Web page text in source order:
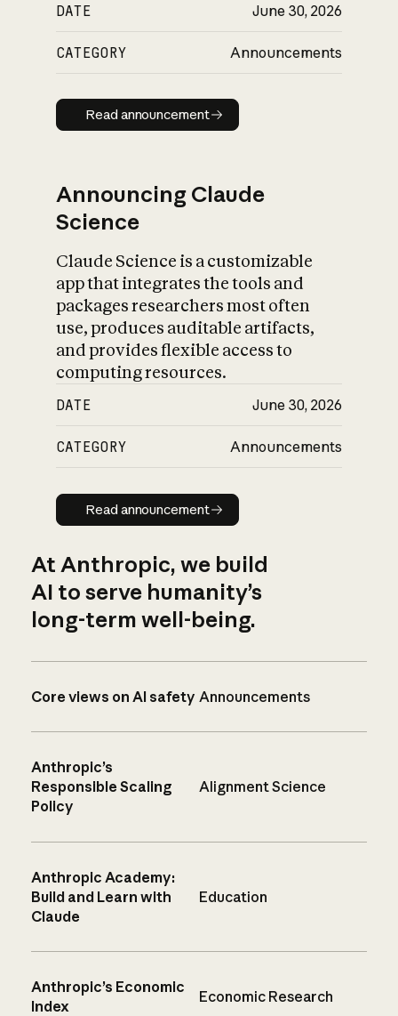
DATE June 30, 2026
CATEGORY Announcements
Read announcement
Read announcement
Announcing Claude
Science
Claude Science is a customizable
app that integrates the tools and
packages researchers most often
use, produces auditable artifacts,
and provides flexible access to
computing resources.
DATE June 30, 2026
CATEGORY Announcements
Read announcement
Read announcement
At Anthropic, we build
AI to serve humanity’s
long-term well-being.
Core views on AI safety Announcements
Anthropic’s
Responsible Scaling
Policy
Alignment Science
Anthropic Academy:
Build and Learn with
Claude
Education
Anthropic’s Economic
Index
Economic Research